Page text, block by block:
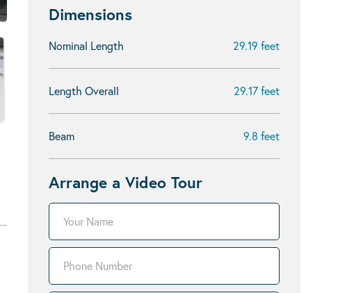
Dimensions
Nominal Length 29.19 feet
Length Overall 29.17 feet
Beam 9.8 feet
Arrange a Video Tour